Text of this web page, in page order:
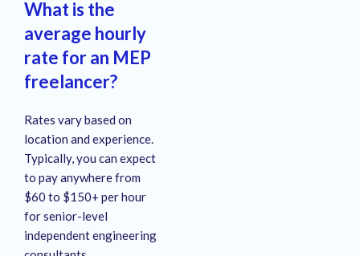
What is the
average hourly
rate for an MEP
freelancer?
Rates vary based on
location and experience.
Typically, you can expect
to pay anywhere from
$60 to $150+ per hour
for senior-level
independent engineering